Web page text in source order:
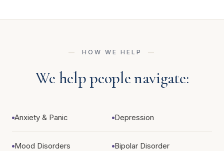
HOW WE HELP
We help people navigate:
Anxiety & Panic Depression
Mood Disorders Bipolar Disorder